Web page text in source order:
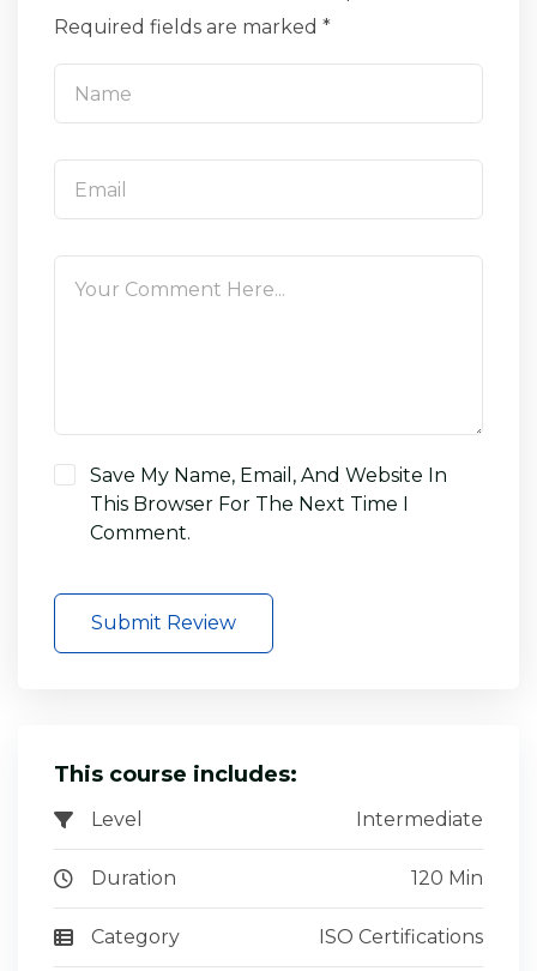
Required fields are marked *
Save My Name, Email, And Website In
This Browser For The Next Time I
Comment.
Submit Review
This course includes:
Level Intermediate
Duration 120 Min
Category ISO Certifications